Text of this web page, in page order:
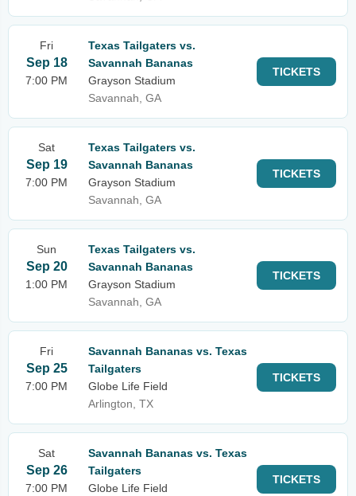
Fri
Sep 18
7:00 PM
Texas Tailgaters vs.
Savannah Bananas
Grayson Stadium
Savannah, GA
TICKETS
Sat
Sep 19
7:00 PM
Texas Tailgaters vs.
Savannah Bananas
Grayson Stadium
Savannah, GA
TICKETS
Sun
Sep 20
1:00 PM
Texas Tailgaters vs.
Savannah Bananas
Grayson Stadium
Savannah, GA
TICKETS
Fri
Sep 25
7:00 PM
Savannah Bananas vs. Texas
Tailgaters
Globe Life Field
Arlington, TX
TICKETS
Sat
Sep 26
7:00 PM
Savannah Bananas vs. Texas
Tailgaters
Globe Life Field
TICKETS